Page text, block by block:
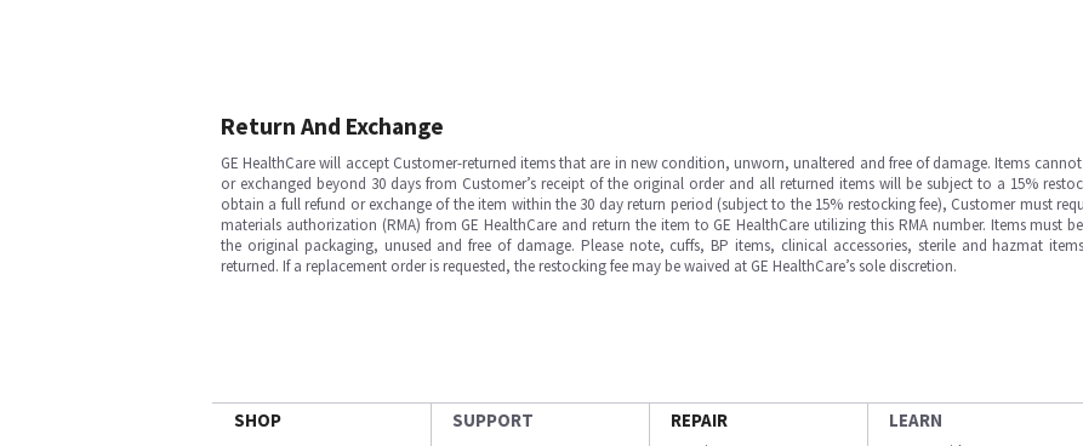
Return And Exchange
GE HealthCare will accept Customer-returned items that are in new condition, unworn, unaltered and free of damage. Items
or exchanged beyond 30 days from Customer’s receipt of the original order and all returned items will be subject to a 15%
obtain a full refund or exchange of the item within the 30 day return period (subject to the 15% restocking fee), Customer must
materials authorization (RMA) from GE HealthCare and return the item to GE HealthCare utilizing this RMA number. Items must
the original packaging, unused and free of damage. Please note, cuffs, BP items, clinical accessories, sterile and hazmat
returned. If a replacement order is requested, the restocking fee may be waived at GE HealthCare’s sole discretion.
SHOP SUPPORT REPAIR LEARN